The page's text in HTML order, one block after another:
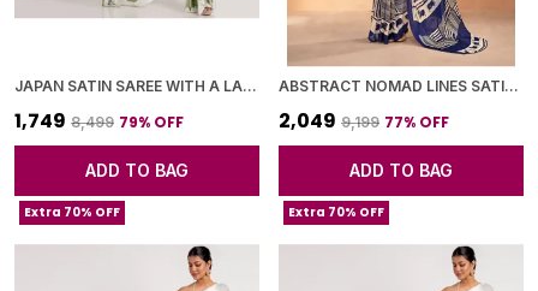
JAPAN SATIN SAREE WITH A LARGE FLORAL DIGITAL PRINT
₹1,749 ₹8,499 79% OFF
ADD TO BAG
ABSTRACT NOMAD LINES SATIN CHIFFON SAREE
₹2,049 ₹9,199 77% OFF
ADD TO BAG
Extra 70% OFF Extra 70% OFF